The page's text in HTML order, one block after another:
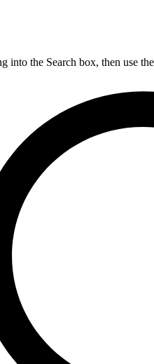
into the Search box, then use